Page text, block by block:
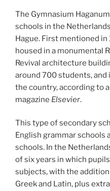
The Gymnasium
schools in the
Hague. First mentioned
housed in a monumental
Revival architecture
around 700 students, and
the country, according to
magazine Elsevier.
This type of secondary
English grammar schools
schools. In the
of six years in which
subjects, with the
Greek and Latin, plus